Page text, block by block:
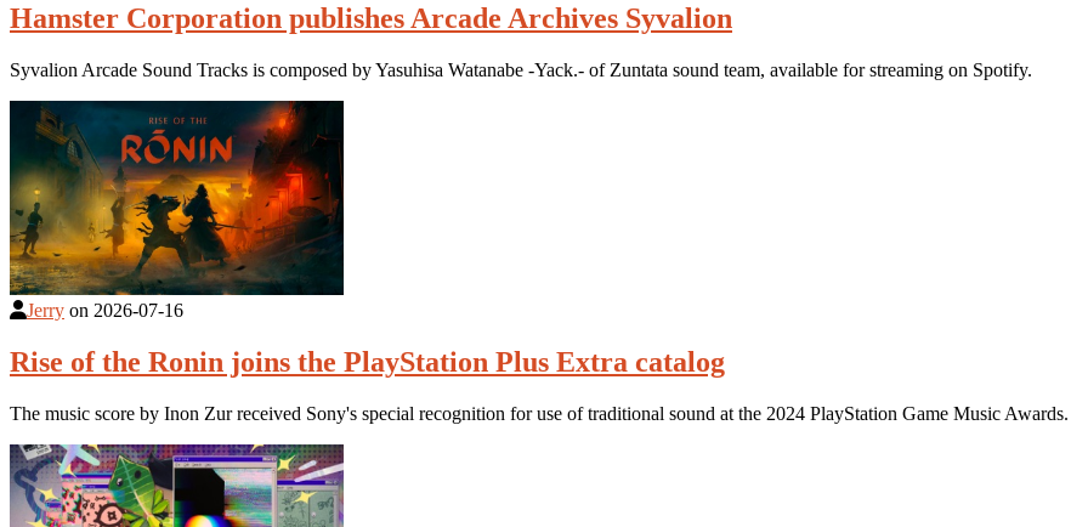
Hamster Corporation publishes Arcade Archives Syvalion
Syvalion Arcade Sound Tracks is composed by Yasuhisa Watanabe -Yack.- of Zuntata sound team, available for streaming on Spotify.
Jerry on 2026-07-16
Rise of the Ronin joins the PlayStation Plus Extra catalog
The music score by Inon Zur received Sony's special recognition for use of traditional sound at the 2024 PlayStation Game Music Awards.